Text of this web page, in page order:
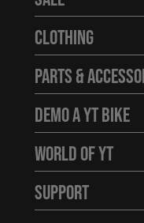
Clothing
Parts &
Demo a YT Bike
World of YT
Support